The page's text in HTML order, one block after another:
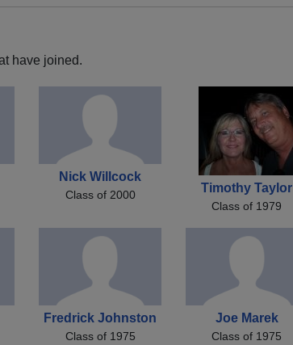
have joined.
Nick Willcock
Class of 2000 Timothy Taylor
Class of 1979
Fredrick Johnston
Class of 1975
Joe Marek
Class of 1975